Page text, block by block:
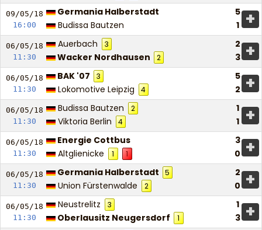
09/05/18
16:00
Germania Halberstadt
5
Budissa Bautzen
1 +
06/05/18
11:30
Auerbach 3
2
Wacker Nordhausen
2 3 +
06/05/18
11:30
BAK '07 3
5
Lokomotive Leipzig
4 2 +
06/05/18
11:30
Budissa Bautzen 2
1
Viktoria Berlin
4 1 +
06/05/18
11:30
Energie Cottbus
3
Altglienicke
1 1 0 +
06/05/18
11:30
Germania Halberstadt 5
2
Union Fürstenwalde
2 0 +
06/05/18
11:30
Neustrelitz 3
1
Oberlausitz Neugersdorf
1 3 +